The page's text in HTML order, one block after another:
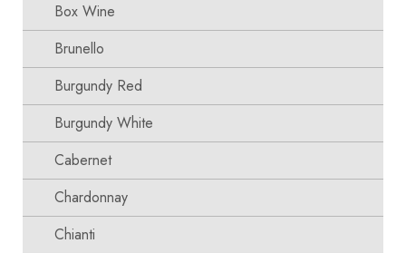
Box Wine
Brunello
Burgundy Red
Burgundy White
Cabernet
Chardonnay
Chianti